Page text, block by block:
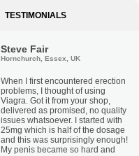
TESTIMONIALS
Steve Fair
Hornchurch, Essex, UK
When I first encountered erection
problems, I thought of using
Viagra. Got it from your shop,
delivered as promised, no quality
issues whatsoever. I started with
25mg which is half of the dosage
and this was surprisingly enough!
My penis became so hard and